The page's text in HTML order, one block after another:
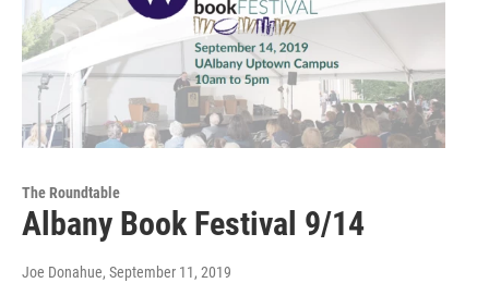
The Roundtable
Albany Book Festival 9/14
Joe Donahue, September 11, 2019